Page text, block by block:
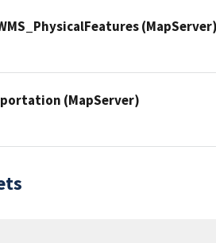
(MapServer)
(MapServer)